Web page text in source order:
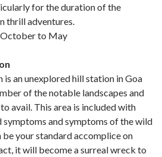
for the duration of the
thrill adventures.
to May
is an unexplored hill station in Goa
of the notable landscapes and
avail. This area is included with
and symptoms of the wild
be your standard accomplice on
it will become a surreal wreck to